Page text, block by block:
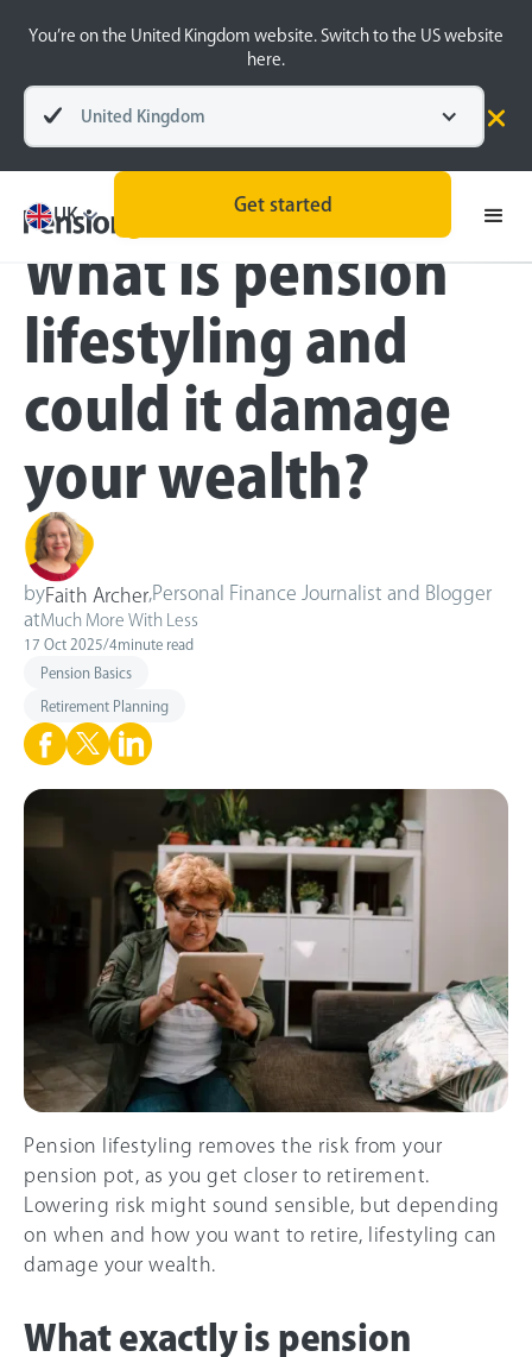
You’re on the United Kingdom website. Switch to the US website
here.
United Kingdom
UK
Get started
Blog
Pension Basics
Retirement Planning
What is pension
lifestyling and
could it damage
your wealth?
byFaith Archer Personal Finance Journalist and Blogger
atMuch More With Less
17 Oct 2025/4minute read
Pension Basics
Retirement Planning
Pension lifestyling removes the risk from your
pension pot, as you get closer to retirement.
Lowering risk might sound sensible, but depending
on when and how you want to retire, lifestyling can
damage your wealth.
What exactly is pension